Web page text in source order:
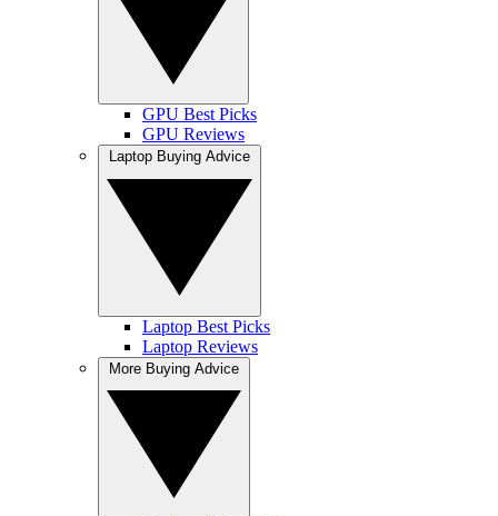
GPU Best Picks
GPU Reviews
Laptop Best Picks
Laptop Reviews